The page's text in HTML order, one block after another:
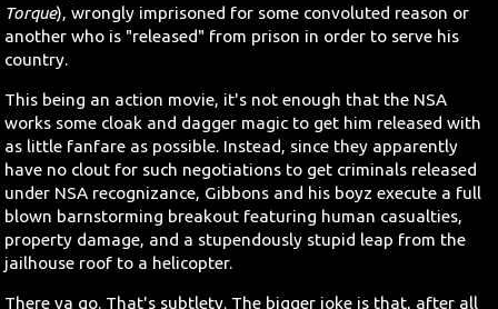
Torque), wrongly imprisoned for some convoluted reason or
another who is "released" from prison in order to serve his
country.
This being an action movie, it's not enough that the NSA
works some cloak and dagger magic to get him released with
as little fanfare as possible. Instead, since they apparently
have no clout for such negotiations to get criminals released
under NSA recognizance, Gibbons and his boyz execute a full
blown barnstorming breakout featuring human casualties,
property damage, and a stupendously stupid leap from the
jailhouse roof to a helicopter.
There ya go. That's subtlety. The bigger joke is that, after all